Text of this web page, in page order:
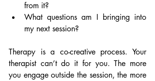
from it?
What questions am I bringing into
my next session?
Therapy is a co-creative process. Your
therapist can’t do it for you. The more
you engage outside the session, the more